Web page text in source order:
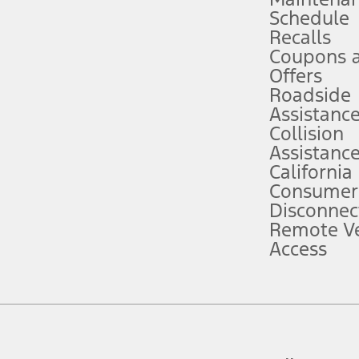
attention, judgment, and need to control the vehicle. They do not
to take over at any time. See Owner’s Manual for details and
service plan. Package pricing, features, included plans, and term
("Total MSRP") minus any available offers and/or incentives.
Plan pricing. Not all AXZ Plan customers will qualify for the Plan
figures presented do not represent an offer that can be accepted by
charges and total of options, but does not include service contracts,
plus destination charges and total of options, but does not include
Schedule
Recalls
Coupons
Offers
Roadside
Assistance
Collision
Assistance
California
Remote
Access